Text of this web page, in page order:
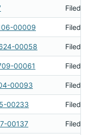
Filed
00009 Filed
00058 Filed
00061 Filed
00093 Filed
00233 Filed
00137 Filed